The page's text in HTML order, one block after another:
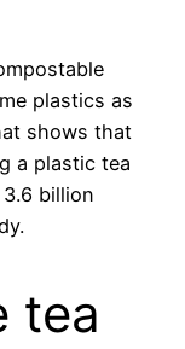
plastics as
shows that
a plastic tea
billion
tea